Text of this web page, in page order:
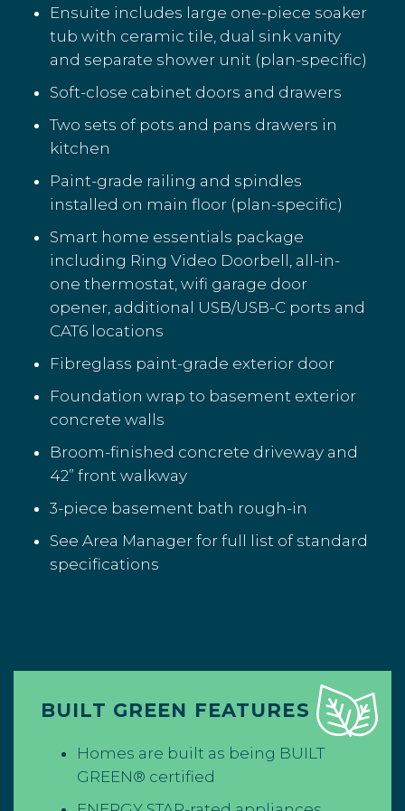
Ensuite includes large one-piece soaker
tub with ceramic tile, dual sink vanity
and separate shower unit (plan-specific)
Soft-close cabinet doors and drawers
Two sets of pots and pans drawers in
kitchen
Paint-grade railing and spindles
installed on main floor (plan-specific)
Smart home essentials package
including Ring Video Doorbell, all-in-
one thermostat, wifi garage door
opener, additional USB/USB-C ports and
CAT6 locations
Fibreglass paint-grade exterior door
Foundation wrap to basement exterior
concrete walls
Broom-finished concrete driveway and
42” front walkway
3-piece basement bath rough-in
See Area Manager for full list of standard
specifications
BUILT GREEN FEATURES
Homes are built as being BUILT
GREEN® certified